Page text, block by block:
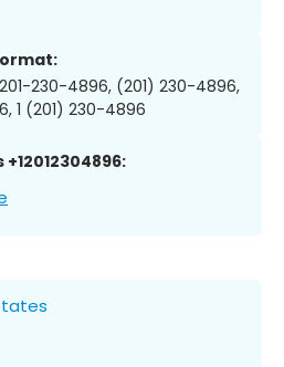
201-230-4896, (201) 230-4896,
1 (201) 230-4896